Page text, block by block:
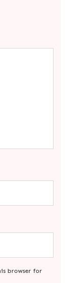
browser for